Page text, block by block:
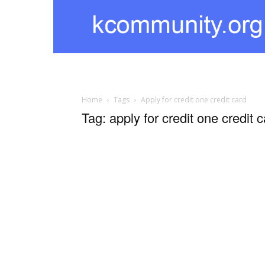
kcommunity
Home Tags Apply for credit one credit card
Tag: apply for credit one credit